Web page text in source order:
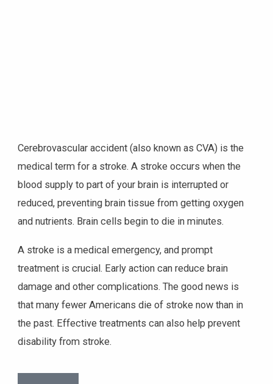
Cerebrovascular accident (also known as CVA) is the
medical term for a stroke. A stroke occurs when the
blood supply to part of your brain is interrupted or
reduced, preventing brain tissue from getting oxygen
and nutrients. Brain cells begin to die in minutes.
A stroke is a medical emergency, and prompt
treatment is crucial. Early action can reduce brain
damage and other complications. The good news is
that many fewer Americans die of stroke now than in
the past. Effective treatments can also help prevent
disability from stroke.